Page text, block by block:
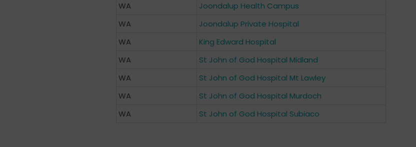
WA
Joondalup Health Campus
WA
Joondalup Private Hospital
WA
King Edward Hospital
WA
St John of God Hospital Midland
WA
St John of God Hospital Mt Lawley
WA
St John of God Hospital Murdoch
WA
St John of God Hospital Subiaco